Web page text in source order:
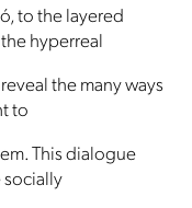
to the layered
hyperreal
the many ways
to
This dialogue